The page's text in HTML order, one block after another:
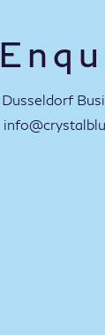
Dusseldorf